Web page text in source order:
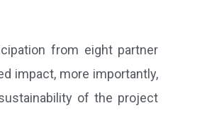
from eight partner
impact, more importantly,
of the project